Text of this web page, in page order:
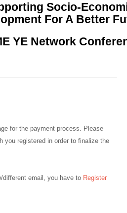
Socio-
For A Better
YE Network
for the payment process. Please
you registered in order to finalize the
different email, you have to Register